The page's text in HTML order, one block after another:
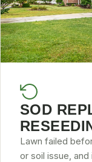
SOD
Lawn failed
or soil issue,